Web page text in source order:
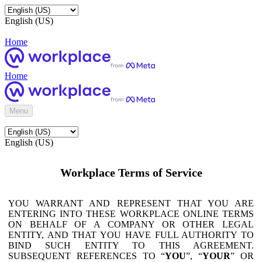
English (US)
Home
Home
Menu
English (US)
Workplace Terms of Service
YOU WARRANT AND REPRESENT THAT YOU ARE
ENTERING INTO THESE WORKPLACE ONLINE TERMS
ON BEHALF OF A COMPANY OR OTHER LEGAL
ENTITY, AND THAT YOU HAVE FULL AUTHORITY TO
BIND SUCH ENTITY TO THIS AGREEMENT.
SUBSEQUENT REFERENCES TO “YOU”, “YOUR” OR